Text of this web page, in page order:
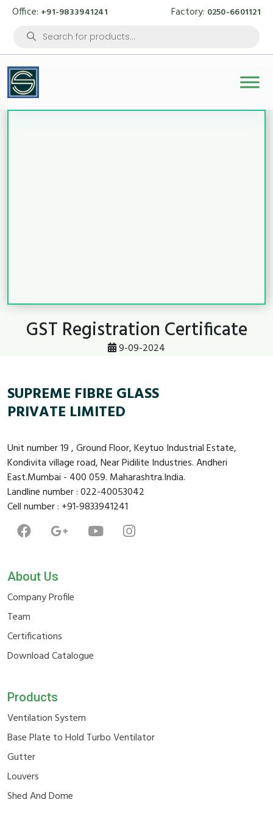
Office: +91-9833941241 Factory: 0250-6601121
Products
search
GST Registration Certificate
9-09-2024
SUPREME FIBRE GLASS
PRIVATE LIMITED
Unit number 19 , Ground Floor, Keytuo Industrial Estate,
Kondivita village road, Near Pidilite Industries. Andheri
East.Mumbai - 400 059. Maharashtra.India.
Landline number : 022-40053042
Cell number : +91-9833941241
About Us
Company Profile
Team
Certifications
Download Catalogue
Products
Ventilation System
Base Plate to Hold Turbo Ventilator
Gutter
Louvers
Shed And Dome